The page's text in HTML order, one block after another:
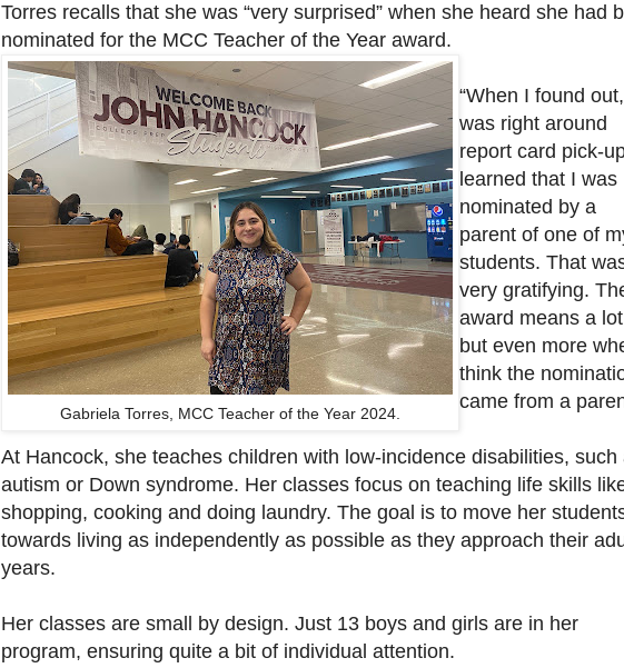
Torres recalls that she was “very surprised” when she heard she had
nominated for the MCC Teacher of the Year award.
Gabriela Torres, MCC Teacher of the Year 2024.
“When I found
was right around
report card pick-
learned that I was
nominated by a
parent of one of
students. That
very gratifying.
award means a
but even more
think the
came from a
At Hancock, she teaches children with low-incidence disabilities, such
autism or Down syndrome. Her classes focus on teaching life skills
shopping, cooking and doing laundry. The goal is to move her
towards living as independently as possible as they approach their
years.
Her classes are small by design. Just 13 boys and girls are in her
program, ensuring quite a bit of individual attention.